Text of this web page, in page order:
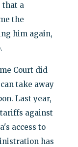
that a
the
him again,
Court did
take away
Last year,
against
access to
has